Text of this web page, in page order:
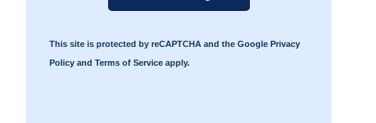
This site is protected by reCAPTCHA and the Google Privacy
Policy andTerms of Service apply.